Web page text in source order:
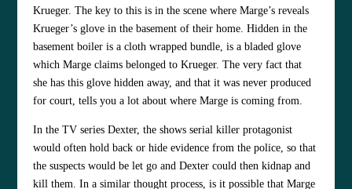
Krueger. The key to this is in the scene where Marge’s reveals
Krueger’s glove in the basement of their home. Hidden in the
basement boiler is a cloth wrapped bundle, is a bladed glove
which Marge claims belonged to Krueger. The very fact that
she has this glove hidden away, and that it was never produced
for court, tells you a lot about where Marge is coming from.
In the TV series Dexter, the shows serial killer protagonist
would often hold back or hide evidence from the police, so that
the suspects would be let go and Dexter could then kidnap and
kill them. In a similar thought process, is it possible that Marge